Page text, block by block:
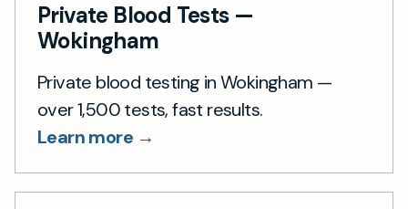
Private Blood Tests —
Wokingham
Private blood testing in Wokingham —
over 1,500 tests, fast results.
Learn more →